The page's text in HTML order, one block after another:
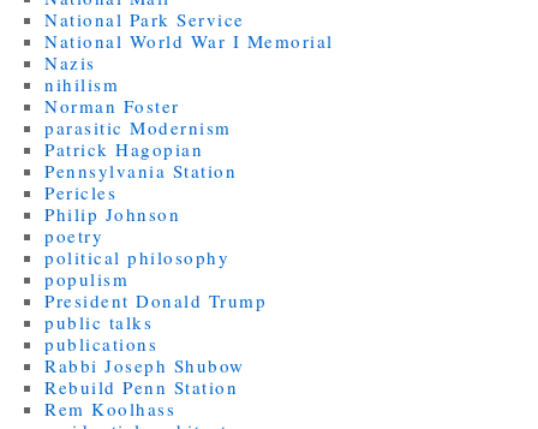
National Park Service
National World War I Memorial
Nazis
nihilism
Norman Foster
parasitic Modernism
Patrick Hagopian
Pennsylvania Station
Pericles
Philip Johnson
poetry
political philosophy
populism
President Donald Trump
public talks
publications
Rabbi Joseph Shubow
Rebuild Penn Station
Rem Koolhass